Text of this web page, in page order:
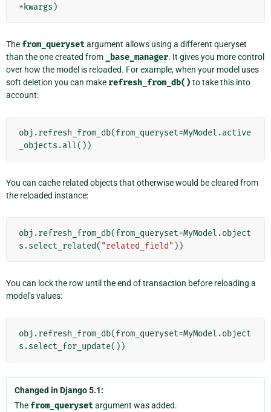
* kwargs )
The from_querysetargument allows using a different queryset
than the one created from
_base_manager. It gives you more control
over how the model is reloaded. For example, when your model uses
soft deletion you can make refresh_from_db() to take this into
account:
obj .refresh_from_db(from_queryset=MyModel .active
_objects .all())
You can cache related objects that otherwise would be cleared from
the reloaded instance:
obj .refresh_from_db(from_queryset=MyModel .object
s .select_related( "related_field" ))
You can lock the row until the end of transaction before reloading a
model’s values:
obj .refresh_from_db(from_queryset=MyModel .object
s .select_for_update())
Changed in Django 5.1:
The from_querysetargument was added.